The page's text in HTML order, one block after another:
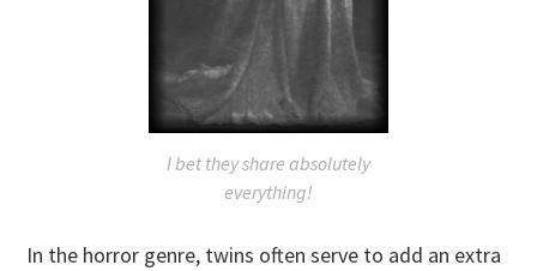
I bet they share absolutely
everything!
In the horror genre, twins often serve to add an extra